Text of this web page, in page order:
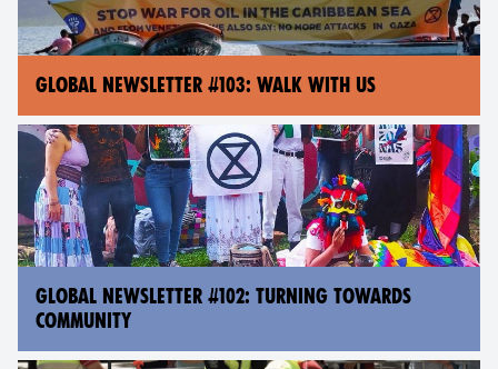
GLOBAL NEWSLETTER #103: WALK WITH US
GLOBAL NEWSLETTER #102: TURNING TOWARDS
COMMUNITY